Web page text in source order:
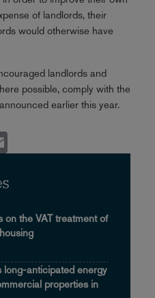
of landlords, their
would otherwise have
landlords and
possible, comply with the
announced earlier this year.
on the VAT treatment of
anticipated energy
properties in